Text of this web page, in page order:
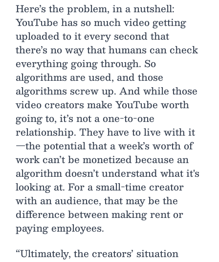
Here’s the problem, in a nutshell:
YouTube has so much video getting
uploaded to it every second that
there’s no way that humans can check
everything going through. So
algorithms are used, and those
algorithms screw up. And while those
video creators make YouTube worth
going to, it’s not a one-to-one
relationship. They have to live with it
—the potential that a week’s worth of
work can’t be monetized because an
algorithm doesn’t understand what it's
looking at. For a small-time creator
with an audience, that may be the
difference between making rent or
paying employees.
“Ultimately, the creators’ situation